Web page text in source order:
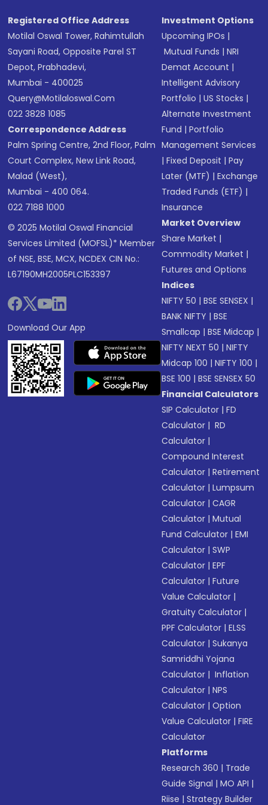
Registered Office Address
Motilal Oswal Tower, Rahimtullah
Sayani Road, Opposite Parel ST
Depot, Prabhadevi,
Mumbai - 400025
Query@motilaloswal.com
022 3828 1085
Correspondence Address
Palm Spring Centre, 2nd Floor, Palm
Court Complex, New Link Road,
Malad (West),
Mumbai - 400 064.
022 7188 1000
© 2025 Motilal Oswal Financial
Services Limited (MOFSL)* Member
of NSE, BSE, MCX, NCDEX CIN No.:
L67190MH2005PLC153397
Download Our App
Investment Options
Upcoming IPOs |
Mutual Funds |NRI
Demat Account |
Intelligent Advisory
Portfolio |US Stocks |
Alternate Investment
Fund |Portfolio
Management Services
|Fixed Deposit |Pay
Later (MTF) |Exchange
Traded Funds (ETF) |
Insurance
Market Overview
Share Market |
Commodity Market |
Futures and Options
Indices
NIFTY 50 |BSE SENSEX |
BANK NIFTY |BSE
Smallcap |BSE Midcap |
NIFTY NEXT 50 |NIFTY
Midcap 100 |NIFTY 100 |
BSE 100 |BSE SENSEX 50
Financial Calculators
SIP Calculator |FD
Calculator | RD
Calculator |
Compound Interest
Calculator |Retirement
Calculator |Lumpsum
Calculator |CAGR
Calculator |Mutual
Fund Calculator |EMI
Calculator |SWP
Calculator |EPF
Calculator |Future
Value Calculator |
Gratuity Calculator |
PPF Calculator |ELSS
Calculator |Sukanya
Samriddhi Yojana
Calculator | Inflation
Calculator |NPS
Calculator |Option
Value Calculator |FIRE
Calculator
Platforms
Research 360 | Trade
Guide Signal |MO API |
Riise |Strategy Builder